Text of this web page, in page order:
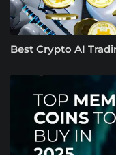
Best Crypto AI